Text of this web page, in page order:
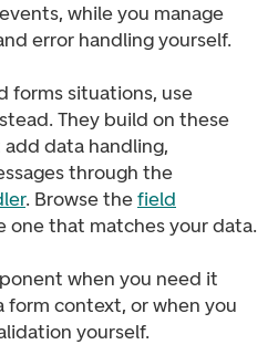
while you manage
error handling yourself.
forms situations, use
They build on these
data handling,
through the
. Browse thefield
one that matches your data.
when you need it
context, or when you
yourself.